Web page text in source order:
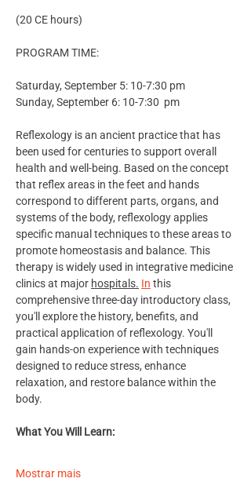
(20 CE hours)
PROGRAM TIME:
Saturday, September 5: 10-7:30 pm
Sunday, September 6: 10-7:30  pm
Reflexology is an ancient practice that has
been used for centuries to support overall
health and well-being. Based on the concept
that reflex areas in the feet and hands
correspond to different parts, organs, and
systems of the body, reflexology applies
specific manual techniques to these areas to
promote homeostasis and balance. This
therapy is widely used in integrative medicine
clinics at major hospitals. In this
comprehensive three-day introductory class,
you'll explore the history, benefits, and
practical application of reflexology. You'll
gain hands-on experience with techniques
designed to reduce stress, enhance
relaxation, and restore balance within the
body.
What You Will Learn:
Mostrar mais